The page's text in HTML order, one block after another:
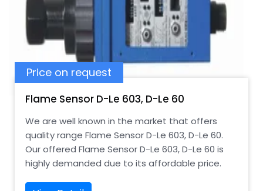
Price on request
Flame Sensor D-Le 603, D-Le 60
We are well known in the market that offers
quality range Flame Sensor D-Le 603, D-Le 60.
Our offered Flame Sensor D-Le 603, D-Le 60 is
highly demanded due to its affordable price.